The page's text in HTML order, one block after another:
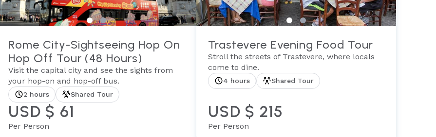
Rome City-Sightseeing Hop On
Hop Off Tour (48 Hours)
Visit the capital city and see the sights from
your hop-on and hop-off bus.
2 hours Shared Tour
USD $ 61
Per Person
Trastevere Evening Food Tour
Stroll the streets of Trastevere, where locals
come to dine.
4 hours Shared Tour
USD $ 215
Per Person